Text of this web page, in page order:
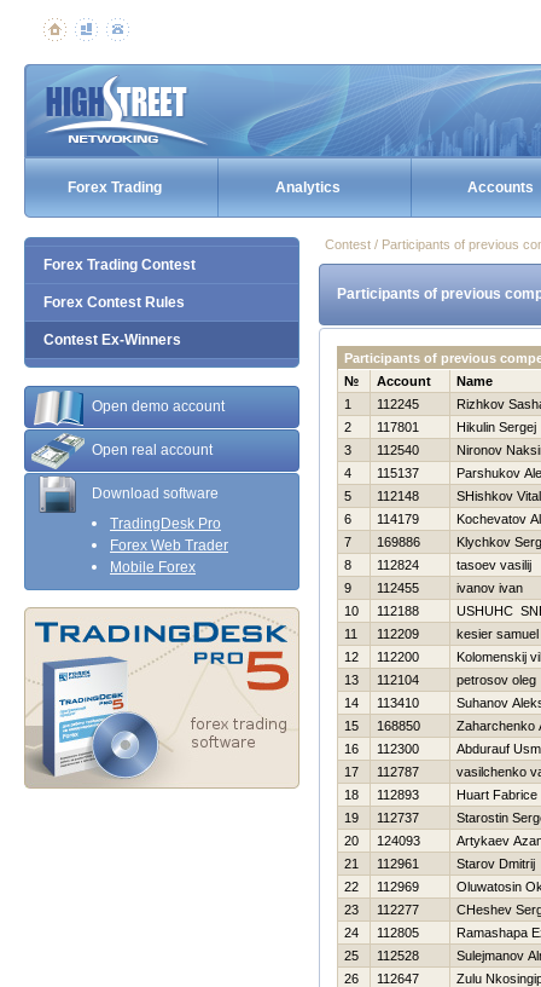
Forex Trading Analytics Accounts
Forex Trading Contest
Forex Contest Rules
Contest Ex-Winners
Open demo account
Open real account
Download software
TradingDesk Pro
Forex Web Trader
Mobile Forex
Contest / Participants of previous
Participants of previous
Participants of previous
№
Account
Name
1
112245
Rizhkov
2
117801
Нikulin Sergej
3
112540
Nironov
4
115137
Parshukov
5
112148
SHishkov
6
114179
Kochevatov
7
169886
Klychkov
8
112824
tasoev vasilij
9
112455
ivanov ivan
10
112188
USНUНC
11
112209
kesier samuel
12
112200
Kolomenskij
13
112104
petrosov oleg
14
113410
Suhanov
15
168850
Zaharchenko
16
112300
Abdurauf
17
112787
vasilchenko
18
112893
Huart Fabrice
19
112737
Starostin
20
124093
Artykaev
21
112961
Starov Dmitrij
22
112969
Oluwatosin
23
112277
CHeshev
24
112805
Ramashapa
25
112528
Sulejmanov
26
112647
Zulu